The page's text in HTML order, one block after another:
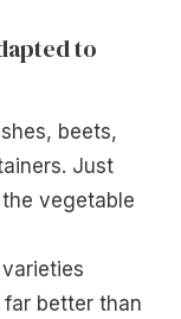
to
beets,
Just
vegetable
far better than